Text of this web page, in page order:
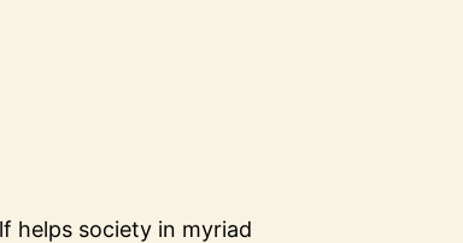
helps society in myriad